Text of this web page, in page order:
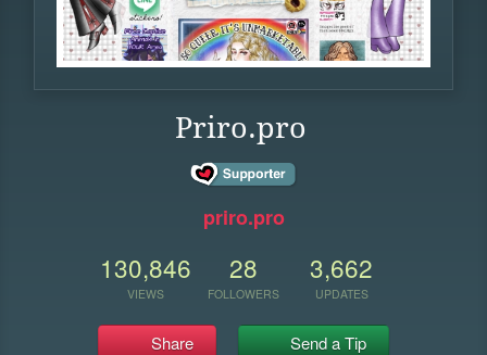
Priro.pro
priro.pro
130,846
VIEWS
28
FOLLOWERS
3,662
UPDATES
Share Send a Tip